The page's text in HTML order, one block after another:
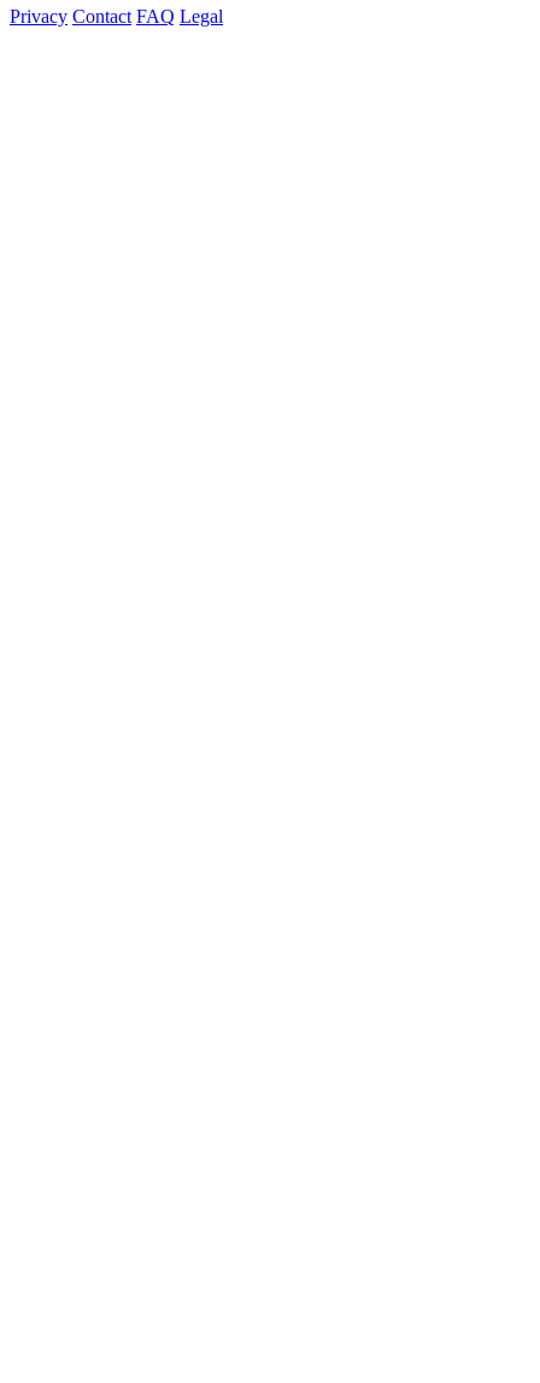
Privacy Contact FAQ Legal